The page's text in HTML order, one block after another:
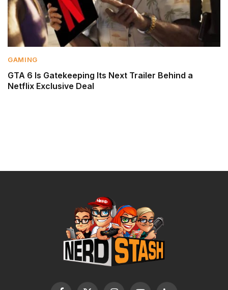
GAMING
GTA 6 Is Gatekeeping Its Next Trailer Behind a
Netflix Exclusive Deal